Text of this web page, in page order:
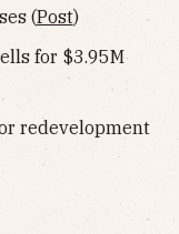
(Post)
for $3.95M
redevelopment